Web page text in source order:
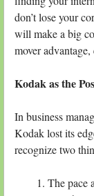
don’t lose your
will make a big
mover
Kodak as the
In business
Kodak lost its
recognize two
The pace